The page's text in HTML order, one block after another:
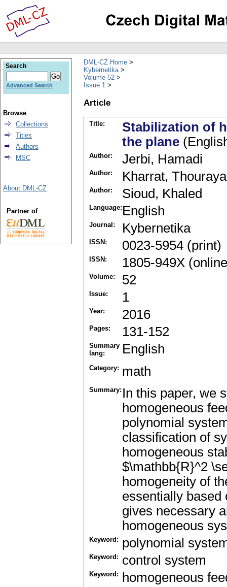
DML-CZ Home
Kybernetika
Volume 52
Issue 1
Article
Title:
Stabilization of
the plane
Author: Jerbi, Hamadi
Author: Kharrat, Thouraya
Author: Sioud, Khaled
Language: English
Journal: Kybernetika
ISSN: 0023-5954 (print)
ISSN: 1805-949X
Volume: 52
Issue: 1
Year: 2016
Pages: 131-152
Summary
lang:
English
Category: math
Summary: In this paper, we
homogeneous
polynomial
classification of
homogeneous
$\mathbb{R}^2
homogeneity of
essentially based
gives necessary
homogeneous
Keyword: polynomial
Keyword: control system
Keyword: homogeneous
Search
Advanced Search
Browse
Collections
Titles
Authors
MSC
About DML-CZ
Partner of